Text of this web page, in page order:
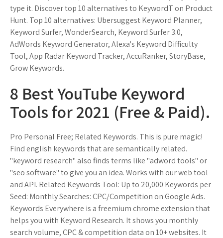
type it. Discover top 10 alternatives to KeywordT on Product
Hunt. Top 10 alternatives: Ubersuggest Keyword Planner,
Keyword Surfer, WonderSearch, Keyword Surfer 3.0,
AdWords Keyword Generator, Alexa's Keyword Difficulty
Tool, App Radar Keyword Tracker, AccuRanker, StoryBase,
Grow Keywords.
8 Best YouTube Keyword
Tools for 2021 (Free & Paid).
Pro Personal Free; Related Keywords. This is pure magic!
Find english keywords that are semantically related.
"keyword research" also finds terms like "adword tools" or
"seo software" to give you an idea. Works with our web tool
and API. Related Keywords Tool: Up to 20,000 Keywords per
Seed: Monthly Searches: CPC/Competition on Google Ads.
Keywords Everywhere is a freemium chrome extension that
helps you with Keyword Research. It shows you monthly
search volume, CPC & competition data on 10+ websites. It